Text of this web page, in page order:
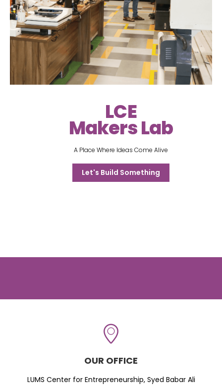
LCE
Makers Lab
A Place Where Ideas Come Alive
Let's Build Something
OUR OFFICE
LUMS Center for Entrepreneurship, Syed Babar Ali